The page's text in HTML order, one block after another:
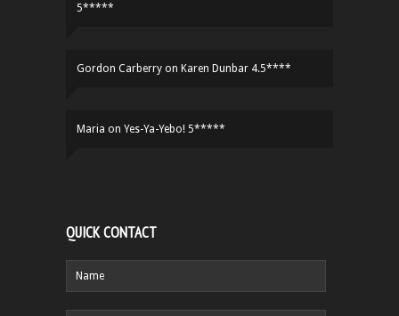
5*****
Gordon Carberry on Karen Dunbar 4.5****
Maria on Yes-Ya-Yebo! 5*****
QUICK CONTACT